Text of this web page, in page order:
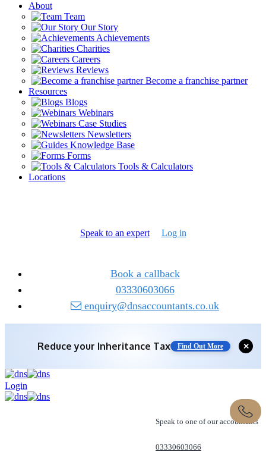
About
Team
Our Story
Achievements
Charities
Careers
Reviews
Become a franchise partner
Resources
Blogs
Webinars
Case Studies
Newsletters
Knowledge Base
Forms
Tools & Calculators
Locations
Speak to an expert Log in
Book a callback
03330603066
enquiry@dnsaccountants.co.uk
Reduce your Inheritance Tax Find Out More ✕
Login
Speak to one of our accountants
03330603066